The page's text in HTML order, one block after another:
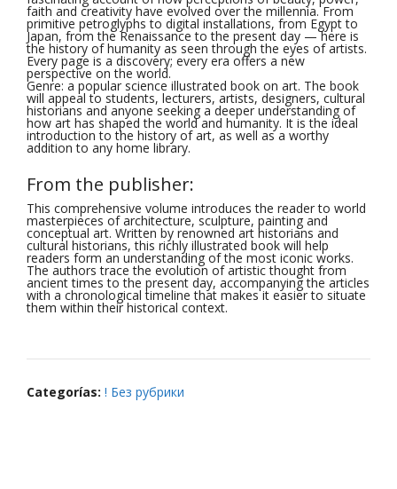
faith and creativity have evolved over the millennia. From
primitive petroglyphs to digital installations, from Egypt to
Japan, from the Renaissance to the present day — here is
the history of humanity as seen through the eyes of artists.
Every page is a discovery; every era offers a new
perspective on the world.
Genre: a popular science illustrated book on art. The book
will appeal to students, lecturers, artists, designers, cultural
historians and anyone seeking a deeper understanding of
how art has shaped the world and humanity. It is the ideal
introduction to the history of art, as well as a worthy
addition to any home library.
From the publisher:
This comprehensive volume introduces the reader to world
masterpieces of architecture, sculpture, painting and
conceptual art. Written by renowned art historians and
cultural historians, this richly illustrated book will help
readers form an understanding of the most iconic works.
The authors trace the evolution of artistic thought from
ancient times to the present day, accompanying the articles
with a chronological timeline that makes it easier to situate
them within their historical context.
Categorías: ! Без рубрики